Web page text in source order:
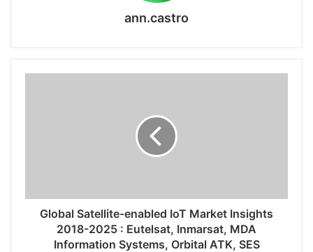
ann.castro
Global Satellite-enabled IoT Market Insights
2018-2025 : Eutelsat, Inmarsat, MDA
Information Systems, Orbital ATK, SES